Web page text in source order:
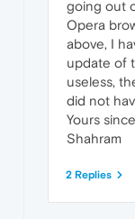
going out
Opera
above, I
update of
useless,
did not
Yours
Shahram
2 Replies